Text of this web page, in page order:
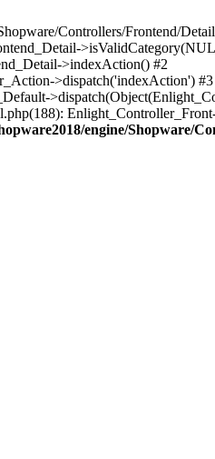
Controllers/Frontend/
>indexAction() #2
>dispatch('indexAction') #3
engine/Shopware/